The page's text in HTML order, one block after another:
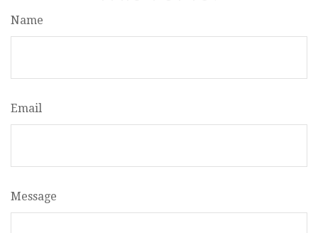
Name
Email
Message